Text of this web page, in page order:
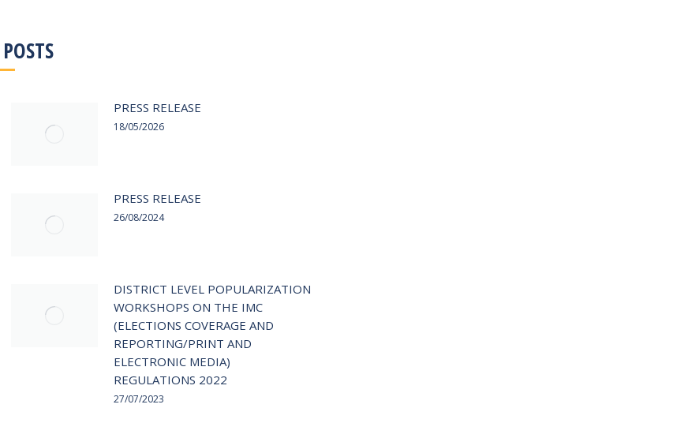
PRESS RELEASE
18/05/2026
PRESS RELEASE
26/08/2024
DISTRICT LEVEL POPULARIZATION
WORKSHOPS ON THE IMC
(ELECTIONS COVERAGE AND
REPORTING/PRINT AND
ELECTRONIC MEDIA)
REGULATIONS 2022
27/07/2023